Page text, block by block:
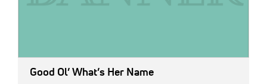
Good Ol’ What’s Her Name